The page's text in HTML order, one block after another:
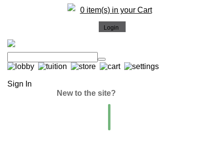
0 item(s) in your Cart
Sign In
New to the site?